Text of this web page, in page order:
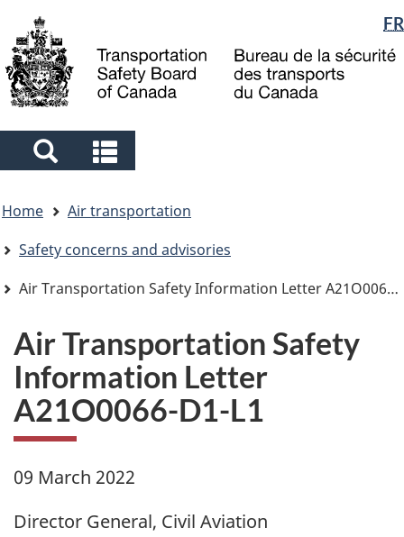
main
content
"About
government"
basic
HTML
Language
selection
FR
Search
and
menus
and
menus
are
here
Home
Air transportation
Safety concerns and advisories
Air Transportation Safety Information Letter A21O0066-D1-L1
Air Transportation Safety
Information Letter
A21O0066-D1-L1
09 March 2022
Director General, Civil Aviation